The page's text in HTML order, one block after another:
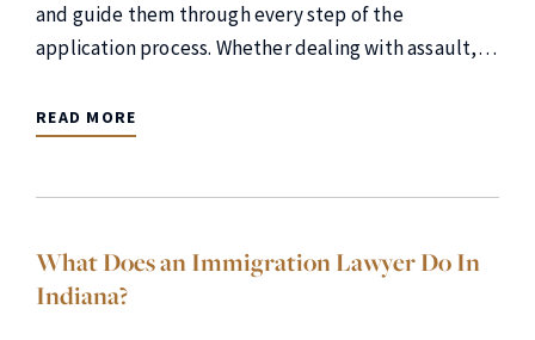
and guide them through every step of the
application process. Whether dealing with assault,…
READ MORE
What Does an Immigration Lawyer Do In
Indiana?